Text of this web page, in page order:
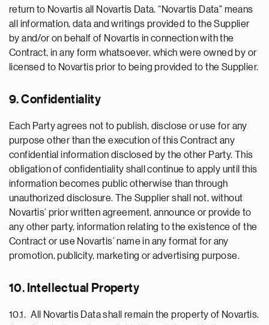
return to Novartis all Novartis Data. “Novartis Data" means
all information, data and writings provided to the Supplier
by and/or on behalf of Novartis in connection with the
Contract, in any form whatsoever, which were owned by or
licensed to Novartis prior to being provided to the Supplier.
9. Confidentiality
Each Party agrees not to publish, disclose or use for any
purpose other than the execution of this Contract any
confidential information disclosed by the other Party. This
obligation of confidentiality shall continue to apply until this
information becomes public otherwise than through
unauthorized disclosure. The Supplier shall not, without
Novartis’ prior written agreement, announce or provide to
any other party, information relating to the existence of the
Contract or use Novartis’ name in any format for any
promotion, publicity, marketing or advertising purpose.
10. Intellectual Property
10.1. All Novartis Data shall remain the property of Novartis.